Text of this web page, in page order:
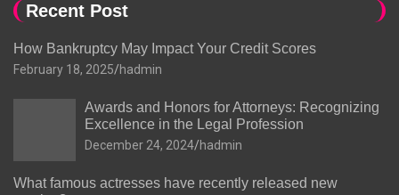
Recent Post
How Bankruptcy May Impact Your Credit Scores
February 18, 2025 hadmin
Awards and Honors for Attorneys: Recognizing
Excellence in the Legal Profession
December 24, 2024 hadmin
What famous actresses have recently released new